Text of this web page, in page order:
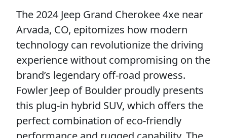
The 2024 Jeep Grand Cherokee 4xe near
Arvada, CO, epitomizes how modern
technology can revolutionize the driving
experience without compromising on the
brand’s legendary off-road prowess.
Fowler Jeep of Boulder proudly presents
this plug-in hybrid SUV, which offers the
perfect combination of eco-friendly